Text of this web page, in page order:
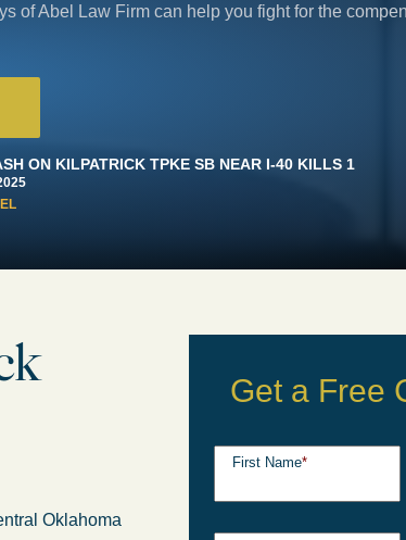
of Abel Law Firm can help you fight for the
ON KILPATRICK TPKE SB NEAR I-40 KILLS 1
Oklahoma
Get a Free
First Name*